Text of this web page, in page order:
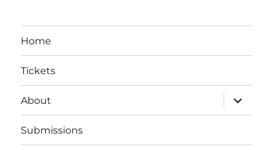
Home
Tickets
About
expand
child
menu
Submissions